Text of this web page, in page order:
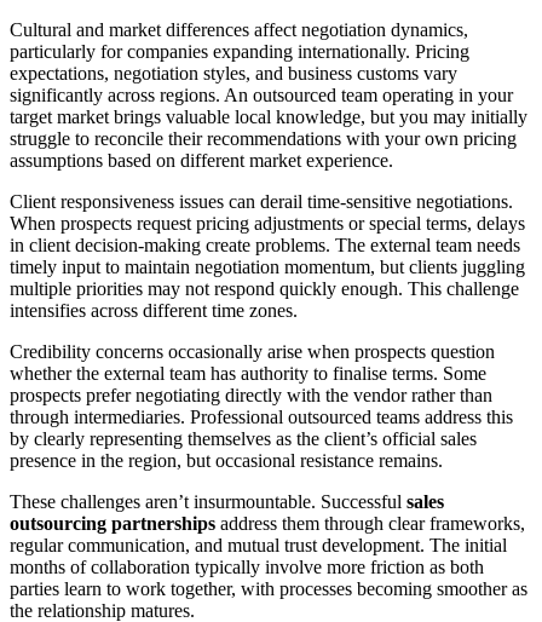
Cultural and market differences affect negotiation dynamics,
particularly for companies expanding internationally. Pricing
expectations, negotiation styles, and business customs vary
significantly across regions. An outsourced team operating in your
target market brings valuable local knowledge, but you may initially
struggle to reconcile their recommendations with your own pricing
assumptions based on different market experience.
Client responsiveness issues can derail time-sensitive negotiations.
When prospects request pricing adjustments or special terms, delays
in client decision-making create problems. The external team needs
timely input to maintain negotiation momentum, but clients juggling
multiple priorities may not respond quickly enough. This challenge
intensifies across different time zones.
Credibility concerns occasionally arise when prospects question
whether the external team has authority to finalise terms. Some
prospects prefer negotiating directly with the vendor rather than
through intermediaries. Professional outsourced teams address this
by clearly representing themselves as the client’s official sales
presence in the region, but occasional resistance remains.
These challenges aren’t insurmountable. Successful sales
outsourcing partnerships address them through clear frameworks,
regular communication, and mutual trust development. The initial
months of collaboration typically involve more friction as both
parties learn to work together, with processes becoming smoother as
the relationship matures.